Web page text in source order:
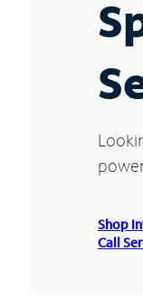
Shop
Call